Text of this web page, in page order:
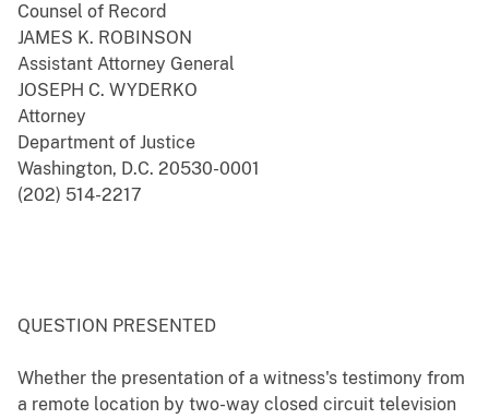
Counsel of Record
JAMES K. ROBINSON
Assistant Attorney General
JOSEPH C. WYDERKO
Attorney
Department of Justice
Washington, D.C. 20530-0001
(202) 514-2217
QUESTION PRESENTED
Whether the presentation of a witness's testimony from
a remote location by two-way closed circuit television